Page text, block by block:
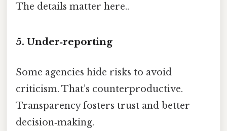
The details matter here..
5. Under‑reporting
Some agencies hide risks to avoid
criticism. That’s counterproductive.
Transparency fosters trust and better
decision‑making.